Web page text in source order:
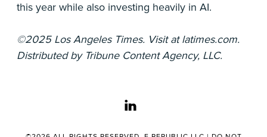
this year while also investing heavily in AI.
©2025 Los Angeles Times. Visit at latimes.com.
Distributed by Tribune Content Agency, LLC.
linkedin